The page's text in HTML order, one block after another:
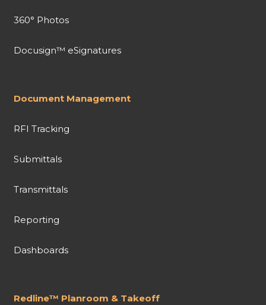
360° Photos
Docusign™ eSignatures
Document Management
RFI Tracking
Submittals
Transmittals
Reporting
Dashboards
Redline™ Planroom & Takeoff